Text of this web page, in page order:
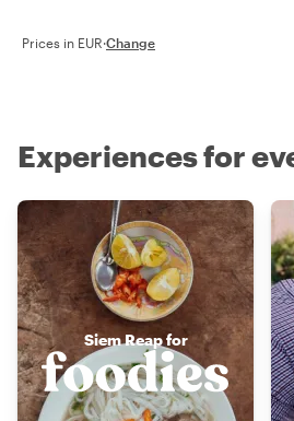
Prices in EUR·Change
Experiences for
Siem Reap for